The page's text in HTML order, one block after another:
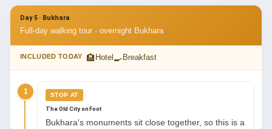
Day 5 · Bukhara
Full-day walking tour · overnight Bukhara
INCLUDED TODAY 🏨 Hotel 🍳 Breakfast
1 STOP AT
The Old City on Foot
Bukhara's monuments sit close together, so this is a